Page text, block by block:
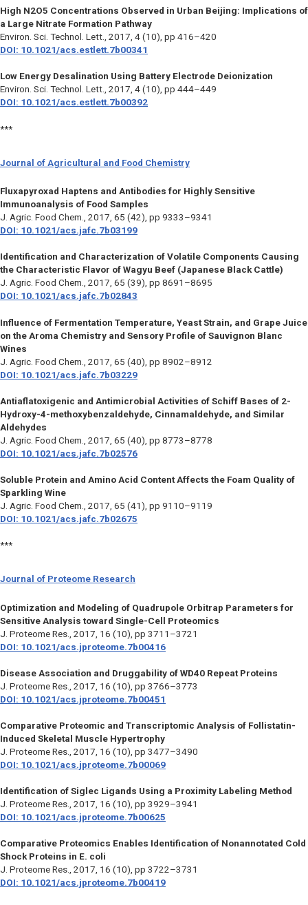
High N2O5 Concentrations Observed in Urban Beijing: Implications of
a Large Nitrate Formation Pathway
Environ. Sci. Technol. Lett., 2017, 4 (10), pp 416–420
DOI: 10.1021/acs.estlett.7b00341
Low Energy Desalination Using Battery Electrode Deionization
Environ. Sci. Technol. Lett., 2017, 4 (10), pp 444–449
DOI: 10.1021/acs.estlett.7b00392
***
Journal of Agricultural and Food Chemistry
Fluxapyroxad Haptens and Antibodies for Highly Sensitive
Immunoanalysis of Food Samples
J. Agric. Food Chem., 2017, 65 (42), pp 9333–9341
DOI: 10.1021/acs.jafc.7b03199
Identification and Characterization of Volatile Components Causing
the Characteristic Flavor of Wagyu Beef (Japanese Black Cattle)
J. Agric. Food Chem., 2017, 65 (39), pp 8691–8695
DOI: 10.1021/acs.jafc.7b02843
Influence of Fermentation Temperature, Yeast Strain, and Grape Juice
on the Aroma Chemistry and Sensory Profile of Sauvignon Blanc
Wines
J. Agric. Food Chem.,
2017, 65 (40), pp 8902–8912
DOI: 10.1021/acs.jafc.7b03229
Antiaflatoxigenic and Antimicrobial Activities of Schiff Bases of 2-
Hydroxy-4-methoxybenzaldehyde, Cinnamaldehyde, and Similar
Aldehydes
J. Agric. Food Chem.,
2017, 65 (40), pp 8773–8778
DOI: 10.1021/acs.jafc.7b02576
Soluble Protein and Amino Acid Content Affects the Foam Quality of
Sparkling Wine
J. Agric. Food Chem.,
2017, 65 (41), pp 9110–9119
DOI: 10.1021/acs.jafc.7b02675
***
Journal of Proteome Research
Optimization and Modeling of Quadrupole Orbitrap Parameters for
Sensitive Analysis toward Single-Cell Proteomics
J. Proteome Res., 2017, 16 (10), pp 3711–3721
DOI: 10.1021/acs.jproteome.7b00416
Disease Association and Druggability of WD40 Repeat Proteins
J. Proteome Res., 2017, 16 (10), pp 3766–3773
DOI: 10.1021/acs.jproteome.7b00451
Comparative Proteomic and Transcriptomic Analysis of Follistatin-
Induced Skeletal Muscle Hypertrophy
J. Proteome Res., 2017, 16 (10), pp 3477–3490
DOI: 10.1021/acs.jproteome.7b00069
Identification of Siglec Ligands Using a Proximity Labeling Method
J. Proteome Res., 2017, 16 (10), pp 3929–3941
DOI: 10.1021/acs.jproteome.7b00625
Comparative Proteomics Enables Identification of Nonannotated Cold
Shock Proteins in E. coli
J. Proteome Res., 2017, 16 (10), pp 3722–3731
DOI: 10.1021/acs.jproteome.7b00419